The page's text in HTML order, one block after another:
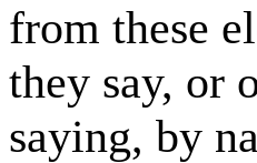
from these
they say, or
saying, by